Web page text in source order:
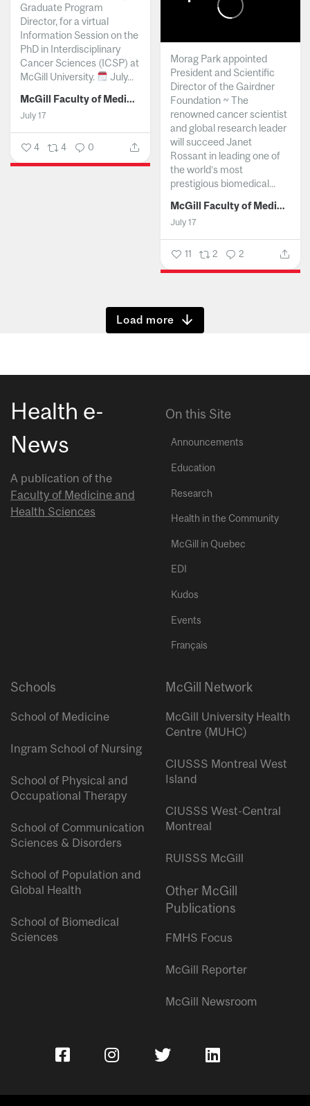
Graduate Program
Director, for a virtual
Information Session on the
PhD in Interdisciplinary
Cancer Sciences (ICSP) at
McGill University.
July...
McGill Faculty of Medicine and Health Sciences
July 17
4 4 0
Morag Park appointed
President and Scientific
Director of the Gairdner
Foundation ~ The
renowned cancer scientist
and global research leader
will succeed Janet
Rossant in leading one of
the world’s most
prestigious biomedical...
McGill Faculty of Medicine and Health Sciences
July 17
11 2 2
Show more
Health e-
News
A publication of the
Faculty of Medicine and
Health Sciences
On this Site
Announcements
Education
Research
Health in the Community
McGill in Quebec
EDI
Kudos
Events
Français
Schools
School of Medicine
Ingram School of Nursing
School of Physical and
Occupational Therapy
School of Communication
Sciences & Disorders
School of Population and
Global Health
School of Biomedical
Sciences
McGill Network
McGill University Health
Centre (MUHC)
CIUSSS Montreal West
Island
CIUSSS West-Central
Montreal
RUISSS McGill
Other McGill
Publications
FMHS Focus
McGill Reporter
McGill Newsroom